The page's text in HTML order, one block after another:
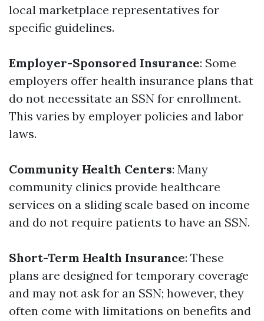
local marketplace representatives for
specific guidelines.
Employer-Sponsored Insurance: Some
employers offer health insurance plans that
do not necessitate an SSN for enrollment.
This varies by employer policies and labor
laws.
Community Health Centers: Many
community clinics provide healthcare
services on a sliding scale based on income
and do not require patients to have an SSN.
Short-Term Health Insurance: These
plans are designed for temporary coverage
and may not ask for an SSN; however, they
often come with limitations on benefits and